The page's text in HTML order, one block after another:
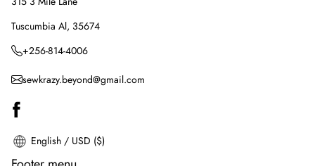
Tuscumbia Al, 35674
+256-814-4006
sewkrazy.beyond@gmail.com
English / USD ($)